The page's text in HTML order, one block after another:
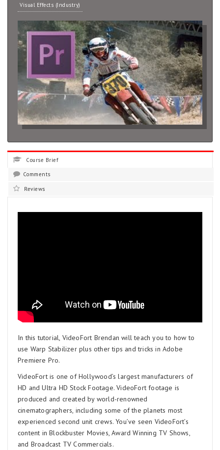
Visual Effects (Industry)
Course Brief
Comments
Reviews
In this tutorial, VideoFort Brendan will teach you to how to
use Warp Stabilizer plus other tips and tricks in Adobe
Premiere Pro.
VideoFort is one of Hollywood’s largest manufacturers of
HD and Ultra HD Stock Footage. VideoFort footage is
produced and created by world-renowned
cinematographers, including some of the planets most
experienced second unit crews. You’ve seen VideoFort’s
content in Blockbuster Movies, Award Winning TV Shows,
and Broadcast TV Commercials.